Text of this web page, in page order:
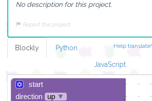
No description for this project.
Report this project
Help translate!
Blockly Python
JavaScript
start
direction
up ▼